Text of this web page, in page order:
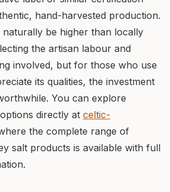
hand-harvested production.
be higher than locally
the artisan labour and
involved, but for those who use
its qualities, the investment
You can explore
directly at celtic-
the complete range of
salt products is available with full